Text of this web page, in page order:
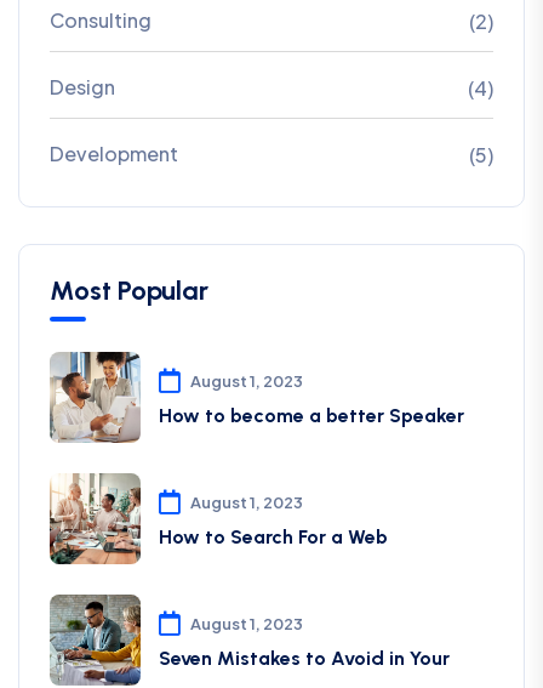
Consulting (2)
Design (4)
Development (5)
Most Popular
August 1, 2023
How to become a better Speaker
August 1, 2023
How to Search For a Web
August 1, 2023
Seven Mistakes to Avoid in Your